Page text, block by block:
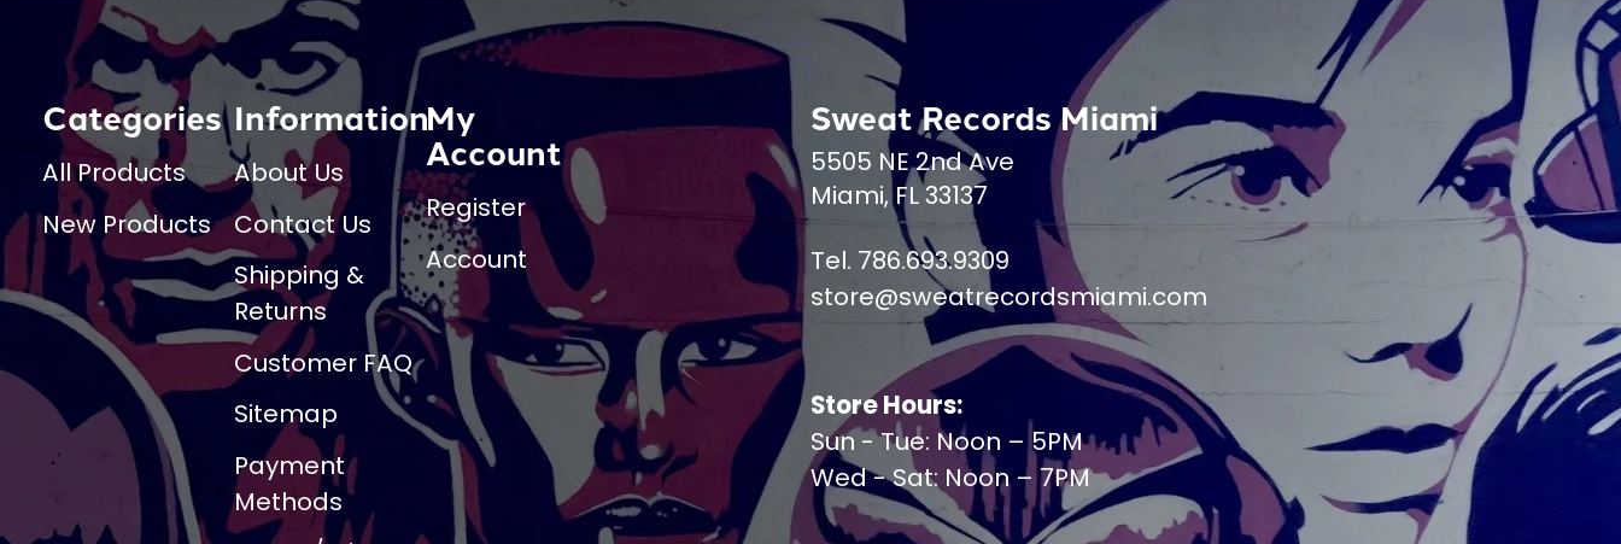
Categories
All Products
New Products
Information
About Us
Contact Us
Shipping &
Returns
Customer FAQ
Sitemap
Payment
Methods
My
Account
Register
Account
Sweat Records Miami
5505 NE 2nd Ave
Miami, FL 33137
Tel. 786.693.9309
store@sweatrecordsmiami.com
Store Hours:
Sun - Tue: Noon – 5PM
Wed - Sat: Noon – 7PM